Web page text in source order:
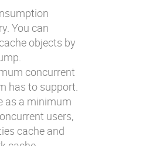
You can
objects by
concurrent
has to support.
as a minimum
users,
cache and